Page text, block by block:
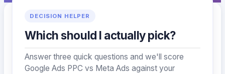
DECISION HELPER
Which should I actually pick?
Answer three quick questions and we'll score
Google Ads PPC vs Meta Ads against your